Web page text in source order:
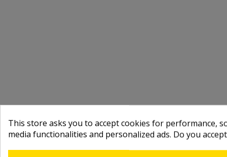
This store asks you to accept cookies for performance,
media functionalities and personalized ads. Do you